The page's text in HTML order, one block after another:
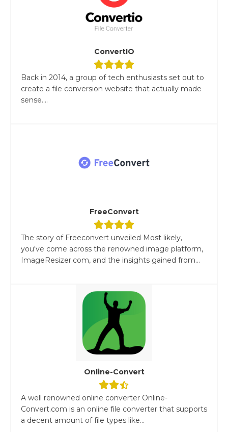
ConvertIO
Back in 2014, a group of tech enthusiasts set out to
create a file conversion website that actually made
sense....
FreeConvert
The story of Freeconvert unveiled Most likely,
you've come across the renowned image platform,
ImageResizer.com, and the insights gained from...
Online-Convert
A well renowned online converter Online-
Convert.com is an online file converter that supports
a decent amount of file types like...